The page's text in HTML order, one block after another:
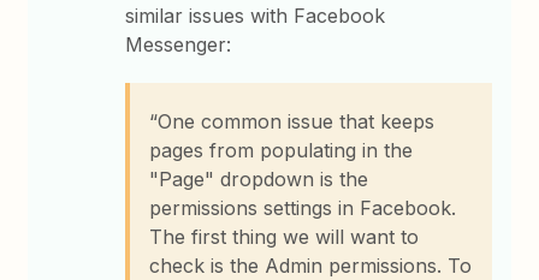
similar issues with Facebook
Messenger:
“One common issue that keeps
pages from populating in the
"Page" dropdown is the
permissions settings in Facebook.
The first thing we will want to
check is the Admin permissions. To